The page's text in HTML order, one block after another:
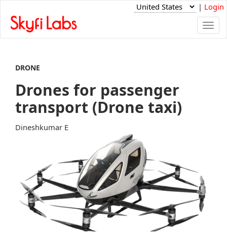
| Login
DRONE
Drones for passenger
transport (Drone taxi)
Dineshkumar E